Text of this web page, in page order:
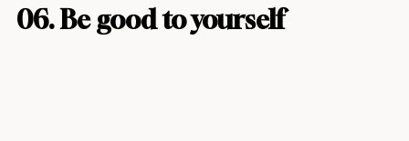
06. Be good to yourself